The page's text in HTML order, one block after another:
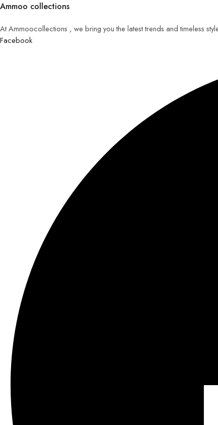
Ammoo collections
At Ammoocollections , we bring you the latest trends and timeless
Facebook